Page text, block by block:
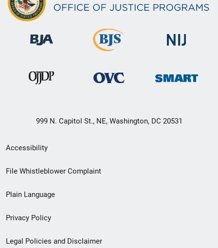
999 N. Capitol St., NE, Washington, DC 20531
Secondary
Footer
menu
Accessibility
File Whistleblower Complaint
Plain Language
Privacy Policy
Legal Policies and Disclaimer